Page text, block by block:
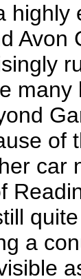
highly
Avon
many
of
car
a